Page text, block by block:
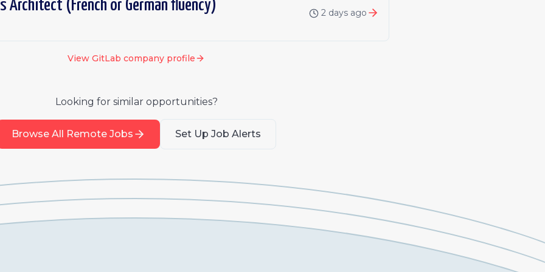
Architect (French or German fluency) 2 days ago
View GitLab company profile
Looking for similar opportunities?
Browse All Remote Jobs Set Up Job Alerts